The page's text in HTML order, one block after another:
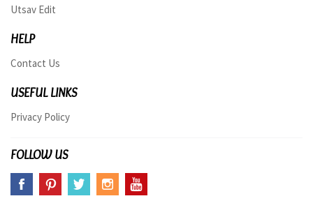
Utsav Edit
HELP
Contact Us
USEFUL LINKS
Privacy Policy
FOLLOW US